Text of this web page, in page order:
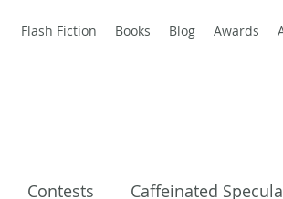
Flash Fiction Books Blog Awards
Contests Caffeinated